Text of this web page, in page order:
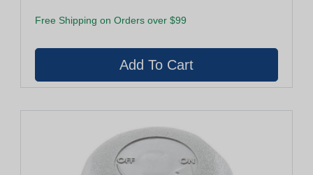
Free Shipping on Orders over $99